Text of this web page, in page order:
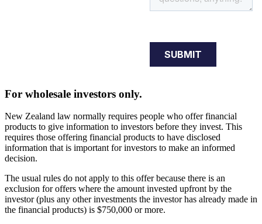
For wholesale investors only.
New Zealand law normally requires people who offer financial
products to give information to investors before they invest. This
requires those offering financial products to have disclosed
information that is important for investors to make an informed
decision.
The usual rules do not apply to this offer because there is an
exclusion for offers where the amount invested upfront by the
investor (plus any other investments the investor has already made in
the financial products) is $750,000 or more.